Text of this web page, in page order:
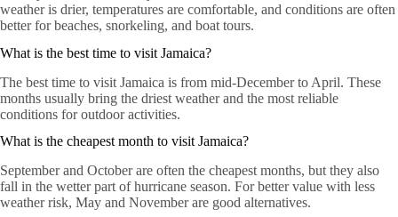
weather is drier, temperatures are comfortable, and conditions are often
better for beaches, snorkeling, and boat tours.
What is the best time to visit Jamaica?
The best time to visit Jamaica is from mid-December to April. These
months usually bring the driest weather and the most reliable
conditions for outdoor activities.
What is the cheapest month to visit Jamaica?
September and October are often the cheapest months, but they also
fall in the wetter part of hurricane season. For better value with less
weather risk, May and November are good alternatives.